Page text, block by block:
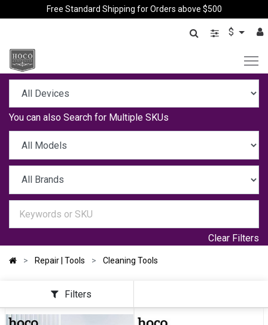
Free Standard Shipping for Orders above $500
$
You can also Search for Multiple SKUs
Clear Filters
Repair | Tools Cleaning Tools
Filters